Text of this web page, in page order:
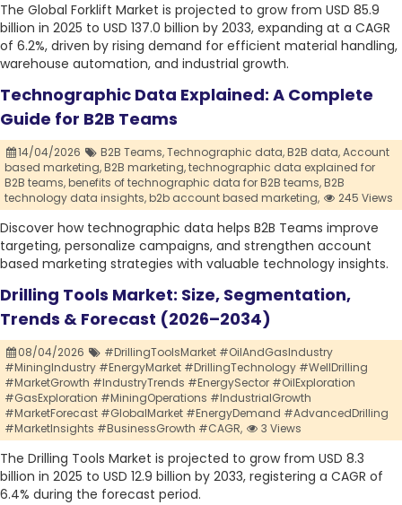
The Global Forklift Market is projected to grow from USD 85.9
billion in 2025 to USD 137.0 billion by 2033, expanding at a CAGR
of 6.2%, driven by rising demand for efficient material handling,
warehouse automation, and industrial growth.
Technographic Data Explained: A Complete
Guide for B2B Teams
14/04/2026 B2B Teams,Technographic data,B2B data,Account
based marketing,B2B marketing,technographic data explained for
B2B teams,benefits of technographic data for B2B teams,B2B
technology data insights,b2b account based marketing, 245 Views
Discover how technographic data helps B2B Teams improve
targeting, personalize campaigns, and strengthen account
based marketing strategies with valuable technology insights.
Drilling Tools Market: Size, Segmentation,
Trends & Forecast (2026–2034)
08/04/2026
#DrillingToolsMarket #OilAndGasIndustry
#MiningIndustry #EnergyMarket #DrillingTechnology #WellDrilling
#MarketGrowth #IndustryTrends #EnergySector #OilExploration
#GasExploration #MiningOperations #IndustrialGrowth
#MarketForecast #GlobalMarket #EnergyDemand #AdvancedDrilling
#MarketInsights #BusinessGrowth #CAGR,
3 Views
The Drilling Tools Market is projected to grow from USD 8.3
billion in 2025 to USD 12.9 billion by 2033, registering a CAGR of
6.4% during the forecast period.